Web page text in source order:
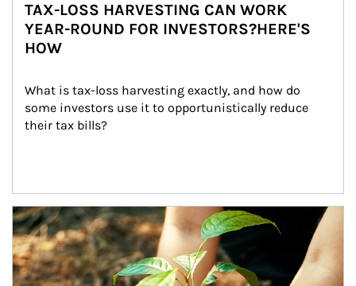
TAX-LOSS HARVESTING CAN WORK
YEAR-ROUND FOR INVESTORS?HERE'S
HOW
What is tax-loss harvesting exactly, and how do
some investors use it to opportunistically reduce
their tax bills?
Article Image